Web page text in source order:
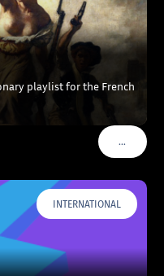
playlist for the French
…VOIR
INTERNATIONAL